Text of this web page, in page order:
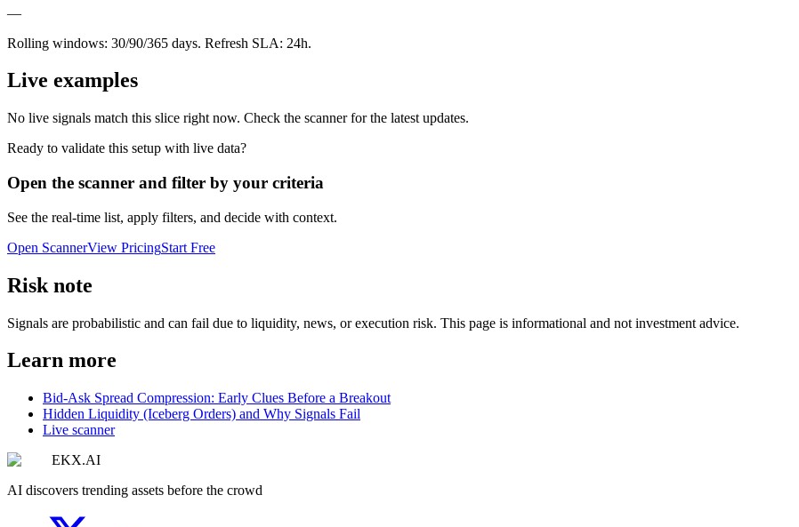
—
Rolling windows: 30/90/365 days. Refresh SLA: 24h.
Live examples
No live signals match this slice right now. Check the scanner for the latest updates.
Ready to validate this setup with live data?
Open the scanner and filter by your criteria
See the real-time list, apply filters, and decide with context.
Open ScannerView PricingStart Free
Risk note
Signals are probabilistic and can fail due to liquidity, news, or execution risk. This page is informational and not investment advice.
Learn more
Bid-Ask Spread Compression: Early Clues Before a Breakout
Hidden Liquidity (Iceberg Orders) and Why Signals Fail
Live scanner
EKX.AI
AI discovers trending assets before the crowd